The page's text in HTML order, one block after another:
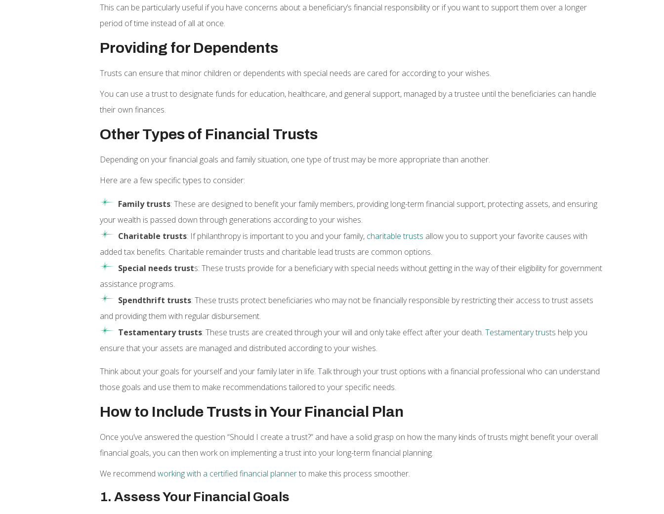
This can be particularly useful if you have concerns about a beneficiary’s financial responsibility or if you want to support them over a longer
period of time instead of all at once.
Providing for Dependents
Trusts can ensure that minor children or dependents with special needs are cared for according to your wishes.
You can use a trust to designate funds for education, healthcare, and general support, managed by a trustee until the beneficiaries can handle
their own finances.
Other Types of Financial Trusts
Depending on your financial goals and family situation, one type of trust may be more appropriate than another.
Here are a few specific types to consider:
Family trusts: These are designed to benefit your family members, providing long-term financial support, protecting assets, and ensuring
your wealth is passed down through generations according to your wishes.
Charitable trusts: If philanthropy is important to you and your family, charitable trusts allow you to support your favorite causes with
added tax benefits. Charitable remainder trusts and charitable lead trusts are common options.
Special needs trusts: These trusts provide for a beneficiary with special needs without getting in the way of their eligibility for government
assistance programs.
Spendthrift trusts: These trusts protect beneficiaries who may not be financially responsible by restricting their access to trust assets
and providing them with regular disbursement.
Testamentary trusts: These trusts are created through your will and only take effect after your death. Testamentary trusts help you
ensure that your assets are managed and distributed according to your wishes.
Think about your goals for yourself and your family later in life. Talk through your trust options with a financial professional who can understand
those goals and use them to make recommendations tailored to your specific needs.
How to Include Trusts in Your Financial Plan
Once you’ve answered the question “Should I create a trust?” and have a solid grasp on how the many kinds of trusts might benefit your overall
financial goals, you can then work on implementing a trust into your long-term financial planning.
We recommend working with a certified financial plannerto make this process smoother.
1. Assess Your Financial Goals